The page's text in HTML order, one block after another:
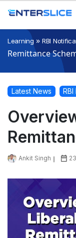
Learning » RBI
Remittance
Latest News
Ankit Singh